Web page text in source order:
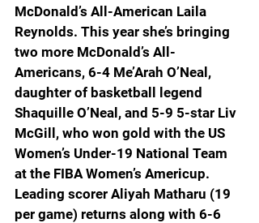
McDonald’s All-American Laila
Reynolds. This year she’s bringing
two more McDonald’s All-
Americans, 6-4 Me’Arah O’Neal,
daughter of basketball legend
Shaquille O’Neal, and 5-9 5-star Liv
McGill, who won gold with the US
Women’s Under-19 National Team
at the FIBA Women’s Americup.
Leading scorer Aliyah Matharu (19
per game) returns along with 6-6